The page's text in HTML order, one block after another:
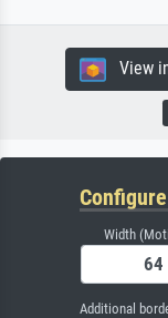
View
Width
Additional